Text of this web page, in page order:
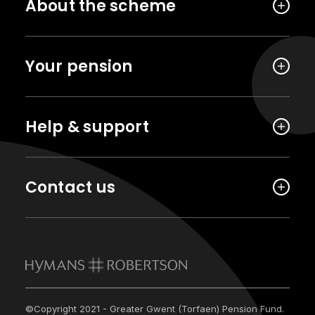
About the scheme
Your pension
Help & support
Contact us
©Copyright 2021 - Greater Gwent (Torfaen) Pension Fund.